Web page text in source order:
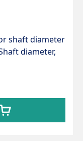
diameter,